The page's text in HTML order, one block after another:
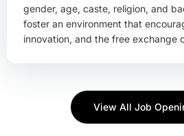
gender, age, caste, religion, and
foster an environment that
innovation, and the free exchange
View All Job